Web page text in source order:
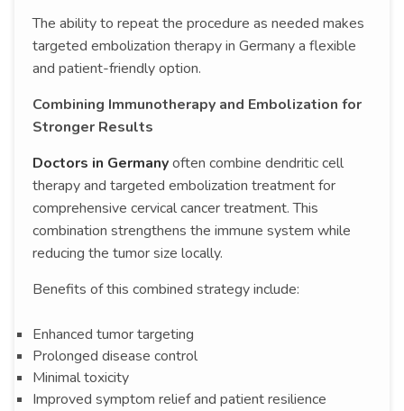
The ability to repeat the procedure as needed makes
targeted embolization therapy in Germany a flexible
and patient-friendly option.
Combining Immunotherapy and Embolization for
Stronger Results
Doctors in Germanyoften combine dendritic cell
therapy and targeted embolization treatment for
comprehensive cervical cancer treatment. This
combination strengthens the immune system while
reducing the tumor size locally.
Benefits of this combined strategy include:
Enhanced tumor targeting
Prolonged disease control
Minimal toxicity
Improved symptom relief and patient resilience